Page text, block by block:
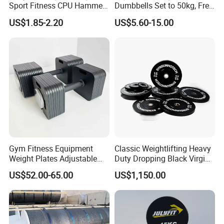
Sport Fitness CPU Hammer
Dumbbell
US$1.85-2.20
Dumbbells Set to 50kg, Free
Weight Dumbbell with
Connecting Rod Used as
US$5.60-15.00
Gym Fitness Equipment
Weight Plates Adjustable
Cast Iron Dumbbell Set
US$52.00-65.00
Classic Weightlifting Heavy
Duty Dropping Black Virgin
Rubber Bumper Plate for
Sale
US$1,150.00